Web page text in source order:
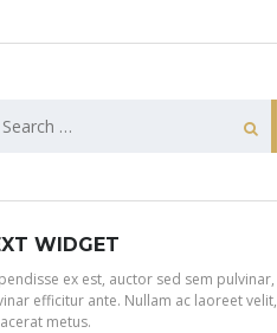
WIDGET
ex est, auctor sed sem pulvinar,
efficitur ante. Nullam ac laoreet velit,
metus.